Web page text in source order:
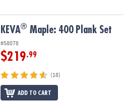
KEVA® Maple: 400 Plank Set
#58078
$219.99
(18)
ADD TO CART